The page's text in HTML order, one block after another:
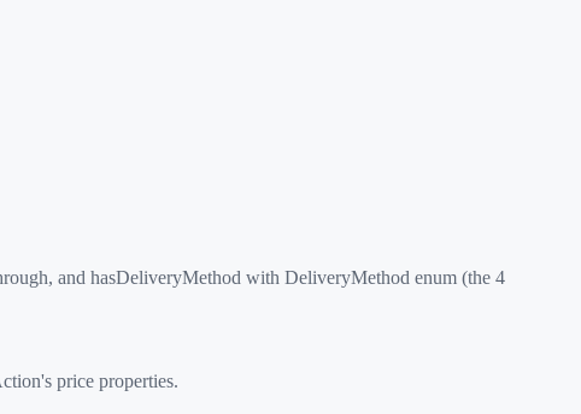
and hasDeliveryMethod with DeliveryMethod enum (the 4
price properties.